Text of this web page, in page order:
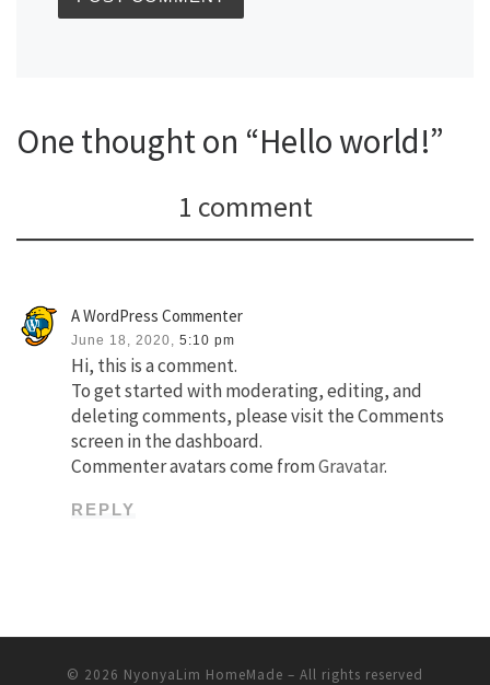
One thought on “Hello world!”
1 comment
A WordPress Commenter
June 18, 2020, 5:10 pm
Hi, this is a comment.
To get started with moderating, editing, and
deleting comments, please visit the Comments
screen in the dashboard.
Commenter avatars come fromGravatar.
REPLY
© 2026 NyonyaLim HomeMade – All rights reserved